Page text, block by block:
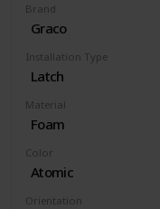
Brand
Graco
Installation Type
Latch
Material
Foam
Color
Atomic
Orientation